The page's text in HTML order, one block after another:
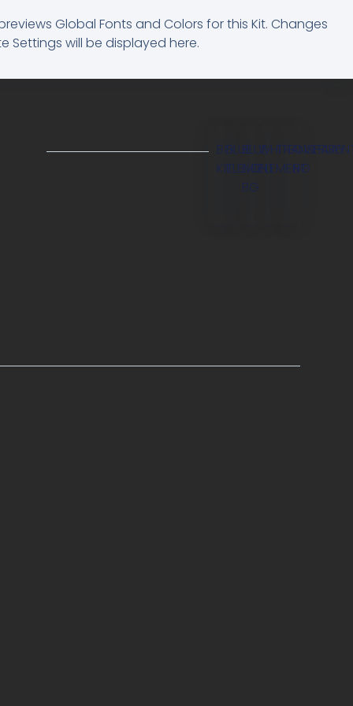
Global Fonts and Colors for this Kit. Changes
Settings will be displayed here.
BG
KIT
BLUE
ELEMENT
BLUE
LIGHT
BG
WHITE
ELEMENT
OVERLAY
BG